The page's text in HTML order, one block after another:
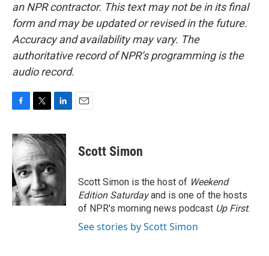
an NPR contractor. This text may not be in its final
form and may be updated or revised in the future.
Accuracy and availability may vary. The
authoritative record of NPR’s programming is the
audio record.
c
e
b
o
o
k
i
t
t
e
r
n
k
d
I
n
Scott Simon
Scott Simon is the host of Weekend
Edition Saturdayand is one of the hosts
of NPR's morning news podcast Up First.
See stories by Scott Simon